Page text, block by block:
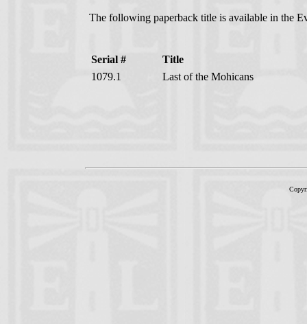
The following paperback title is available in the
Serial #
Title
1079.1
Last of the Mohicans